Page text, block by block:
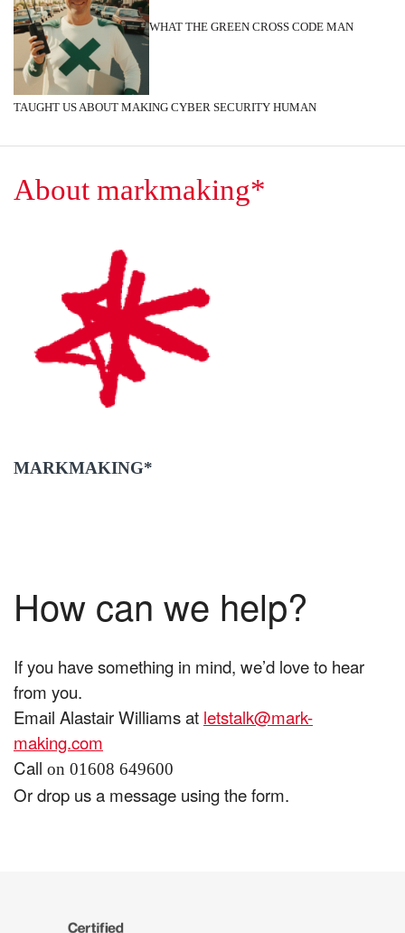
WHAT THE GREEN CROSS CODE MAN
TAUGHT US ABOUT MAKING CYBER SECURITY HUMAN
About markmaking*
MARKMAKING*
How can we help?
If you have something in mind, we’d love to hear
from you.
Email Alastair Williams at letstalk@mark-
making.com
Call on 01608 649600
Or drop us a message using the form.